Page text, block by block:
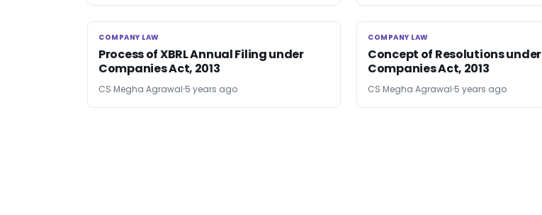
COMPANY LAW
COMPANY LAW
Process of XBRL Annual Filing under
Companies Act, 2013
CS Megha Agrawal 5 years ago
COMPANY LAW
COMPANY LAW
Concept of Resolutions under
Companies Act, 2013
CS Megha Agrawal 5 years ago